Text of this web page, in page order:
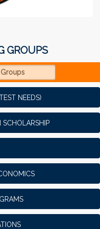
GROUPS
NEEDS)
SCHOLARSHIP